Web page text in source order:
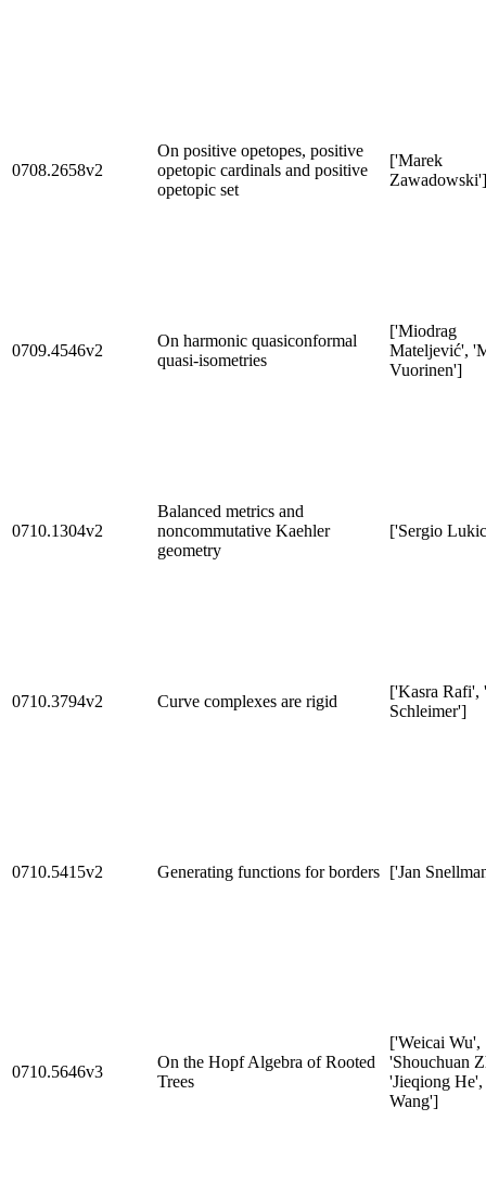
0708.2658v2
On positive opetopes, positive
opetopic cardinals and positive
opetopic set
['Marek
Zawadowski']
0709.4546v2
On harmonic quasiconformal
quasi-isometries
['Miodrag
Mateljević',
Vuorinen']
0710.1304v2
Balanced metrics and
noncommutative Kaehler
geometry
['Sergio
0710.3794v2 Curve complexes are rigid
['Kasra Rafi',
Schleimer']
0710.5415v2 Generating functions for borders ['Jan
0710.5646v3
On the Hopf Algebra of Rooted
Trees
['Weicai Wu',
'Shouchuan
'Jieqiong He',
Wang']